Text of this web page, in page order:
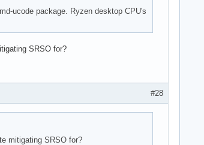
ucode package. Ryzen desktop CPU's
SRSO for?
#28
mitigating SRSO for?